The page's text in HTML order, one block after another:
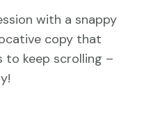
with a snappy
copy that
to keep scrolling –